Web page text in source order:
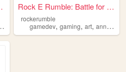
announcements
Rock E Rumble: Battle for th...
rockerumble
gamedev,gaming,art,announcements